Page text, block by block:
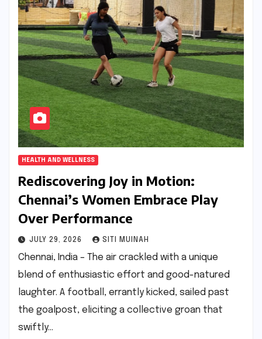
HEALTH AND WELLNESS
Rediscovering Joy in Motion:
Chennai’s Women Embrace Play
Over Performance
JULY 29, 2026 SITI MUINAH
Chennai, India – The air crackled with a unique
blend of enthusiastic effort and good-natured
laughter. A football, errantly kicked, sailed past
the goalpost, eliciting a collective groan that
swiftly…